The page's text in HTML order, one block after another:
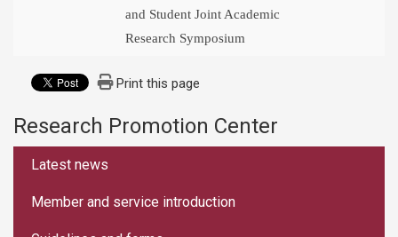
and Student Joint Academic
Research Symposium
Print this page
Research Promotion Center
Latest news
Member and service introduction